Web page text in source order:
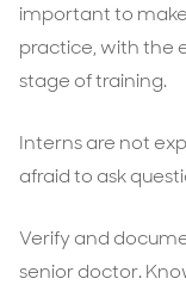
important to
practice, with the
stage of training.
Interns are not
afraid to ask
Verify and
senior doctor.